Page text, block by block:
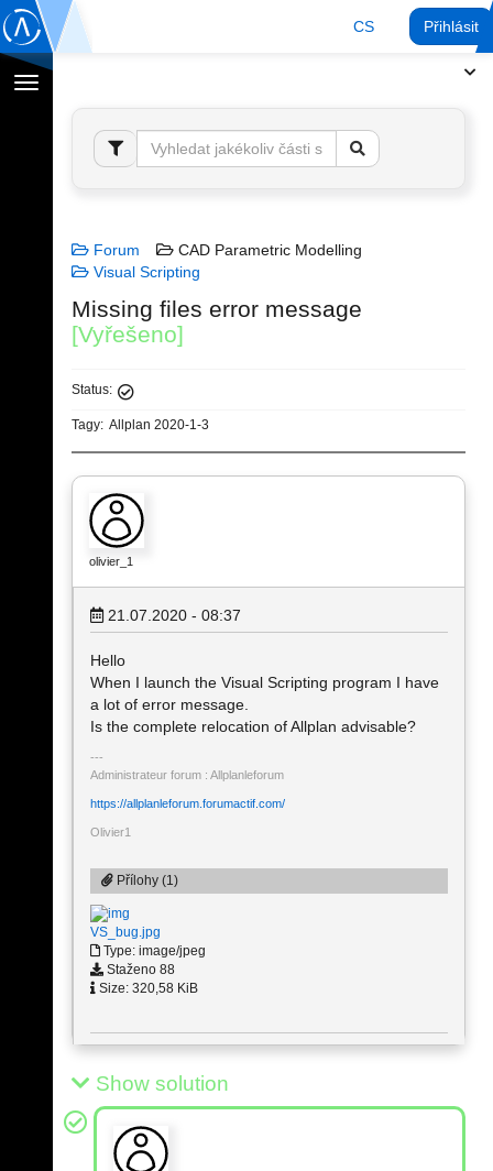
CS Přihlásit
Přepnout
navigaci
Forum
CAD Parametric Modelling
Visual Scripting
Missing files error message
[Vyřešeno]
Status:
Tagy: Allplan 2020-1-3
olivier_1
21.07.2020 - 08:37
Hello
When I launch the Visual Scripting program I have
a lot of error message.
Is the complete relocation of Allplan advisable?
Administrateur forum : Allplanleforum
https://allplanleforum.forumactif.com/
Olivier1
Přílohy (1)
VS_bug.jpg
Type: image/jpeg
Staženo 88
Size: 320,58 KiB
Show solution